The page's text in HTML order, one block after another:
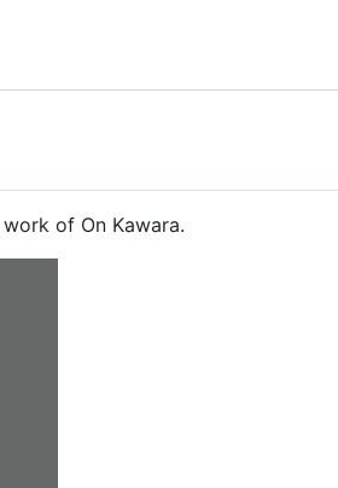
of On Kawara.